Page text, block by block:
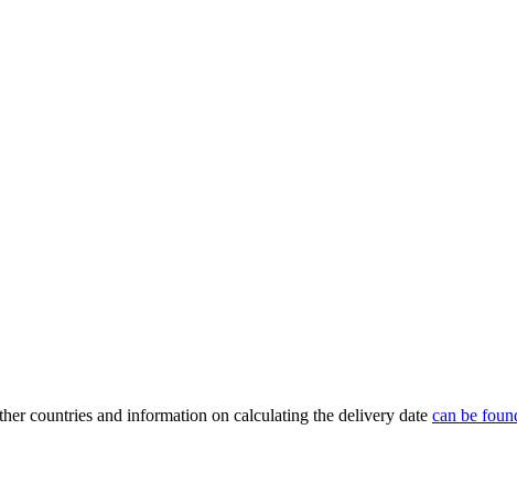
countries and information on calculating the delivery date can be